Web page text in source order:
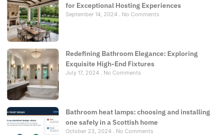
for Exceptional Hosting Experiences
September 14, 2024 No Comments
Redefining Bathroom Elegance: Exploring
Exquisite High-End Fixtures
July 17, 2024 No Comments
Bathroom heat lamps: choosing and installing
one safely in a Scottish home
October 23, 2024 No Comments